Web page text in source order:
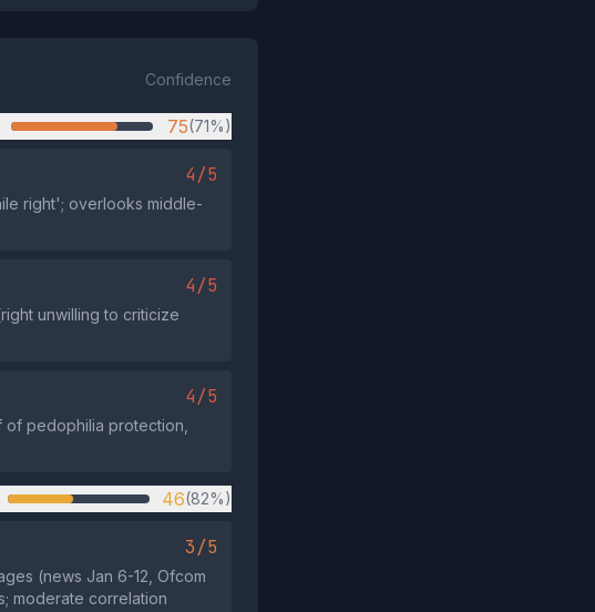
Confidence
75(71%)
4/5
right'; overlooks middle-
4/5
unwilling to criticize
4/5
pedophilia protection,
46(82%)
3/5
(news Jan 6-12, Ofcom
moderate correlation